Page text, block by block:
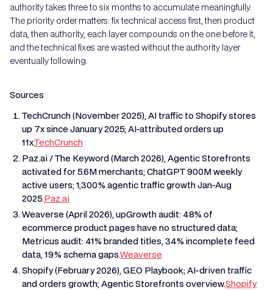
authority takes three to six months to accumulate meaningfully.
The priority order matters: fix technical access first, then product
data, then authority, each layer compounds on the one before it,
and the technical fixes are wasted without the authority layer
eventually following.
Sources
TechCrunch (November 2025), AI traffic to Shopify stores
up 7x since January 2025; AI-attributed orders up
11x.TechCrunch
Paz.ai / The Keyword (March 2026), Agentic Storefronts
activated for 5.6M merchants; ChatGPT 900M weekly
active users; 1,300% agentic traffic growth Jan-Aug
2025.Paz.ai
Weaverse (April 2026), upGrowth audit: 48% of
ecommerce product pages have no structured data;
Metricus audit: 41% branded titles, 34% incomplete feed
data, 19% schema gaps.Weaverse
Shopify (February 2026), GEO Playbook; AI-driven traffic
and orders growth; Agentic Storefronts overview.Shopify